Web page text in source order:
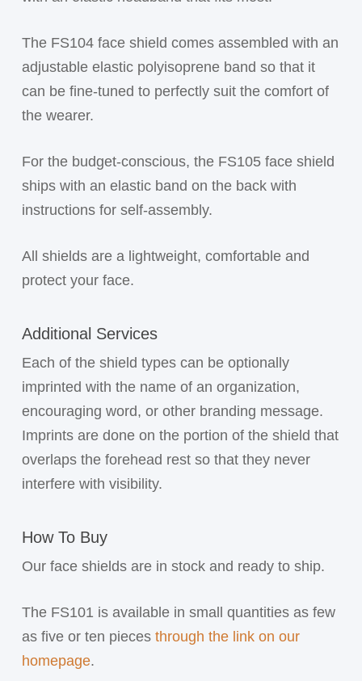
The FS104 face shield comes assembled with an
adjustable elastic polyisoprene band so that it
can be fine-tuned to perfectly suit the comfort of
the wearer.
For the budget-conscious, the FS105 face shield
ships with an elastic band on the back with
instructions for self-assembly.
All shields are a lightweight, comfortable and
protect your face.
Additional Services
Each of the shield types can be optionally
imprinted with the name of an organization,
encouraging word, or other branding message.
Imprints are done on the portion of the shield that
overlaps the forehead rest so that they never
interfere with visibility.
How To Buy
Our face shields are in stock and ready to ship.
The FS101 is available in small quantities as few
as five or ten pieces through the link on our
homepage.